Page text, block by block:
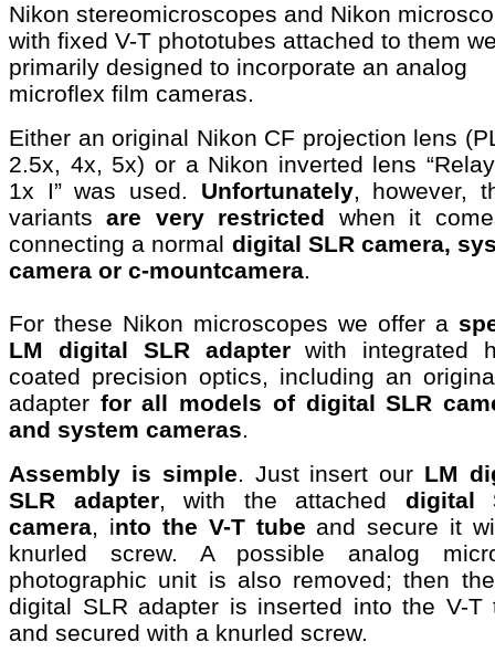
Nikon stereomicroscopes and Nikon
with fixed V-T phototubes attached to them
primarily designed to incorporate an analog
microflex film cameras.
Either an original Nikon CF projection lens
2.5x, 4x, 5x) or a Nikon inverted lens
1x I” was used. Unfortunately, however,
variantsare very restricted when it
connecting a normal digital SLR camera,
camera or c-mountcamera.
For these Nikon microscopes we offer a
LM digital SLR adapterwith integrated
coated precision optics, including an
adapter for all models of digital SLR
and system cameras.
Assembly is simple. Just insert our LM
SLR adapter, with the attached digital
camera, into the V-T tube and secure it
knurled screw. A possible analog
photographic unit is also removed; then
digital SLR adapter is inserted into the V-T
and secured with a knurled screw.